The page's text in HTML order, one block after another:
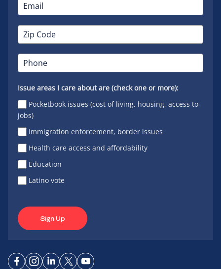
Issue areas I care about are (check one or more):
Pocketbook issues (cost of living, housing, access to
jobs)
Immigration enforcement, border issues
Health care access and affordability
Education
Latino vote
Sign Up
ConnectConnect
ConnectConnectConnect